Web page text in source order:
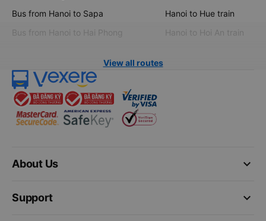
Bus from Hanoi to Sapa
Bus from Hanoi to Hai Phong
Hanoi to Hue train
Hanoi to Hoi An train
View all routes
keyboard_arrow_down
About Us
keyboard_arrow_down
Support